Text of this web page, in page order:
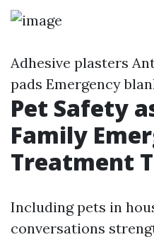
Adhesive plasters
pads Emergency
Pet Safety
Family
Treatment
Including pets in
conversations